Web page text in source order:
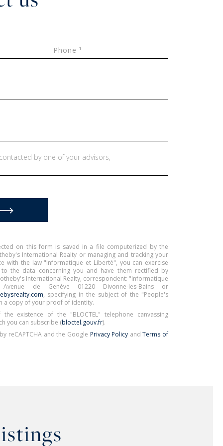
Phone ¹
on this form is saved in a file computerized by the
International Realty or managing and tracking your
with the law "Informatique et Liberté", you can exercise
the data concerning you and have them rectified by
International Realty, correspondent: "Informatique
de Genève 01220 Divonne-les-Bains or
, specifying in the subject of the "People's
a copy of your proof of identity.
existence of the "BLOCTEL" telephone canvassing
you can subscribe (bloctel.gouv.fr).
reCAPTCHA and the Google Privacy Policy andTerms of